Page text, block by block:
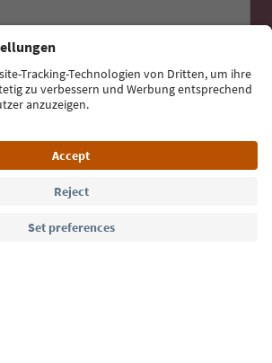
Sign up for the newsletter